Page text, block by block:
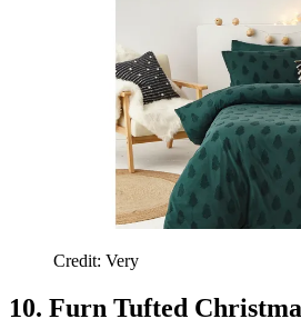
Credit: Very
10. Furn Tufted